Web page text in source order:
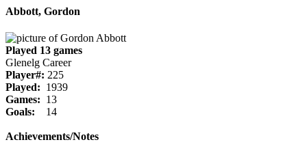
Abbott, Gordon
Played 13 games
Glenelg Career
Player#: 225
Played: 1939
Games: 13
Goals: 14
Achievements/Notes